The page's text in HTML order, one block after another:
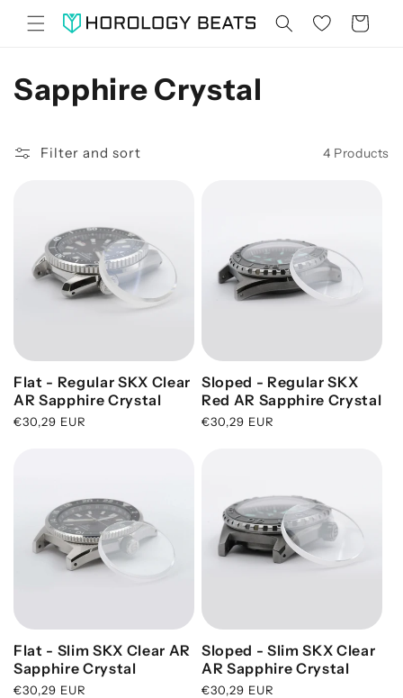
Skip to
content
Cart
C
L
I
O
N
Sapphire Crystal
Filter and sort 4 Products
Flat - Regular SKX Clear
AR Sapphire Crystal
Regular
€30,29 EUR
Sloped - Regular SKX
Red AR Sapphire Crystal
Regular
€30,29 EUR
Flat - Slim SKX Clear AR
Sapphire Crystal
Regular
€30,29 EUR
Sloped - Slim SKX Clear
AR Sapphire Crystal
Regular
€30,29 EUR